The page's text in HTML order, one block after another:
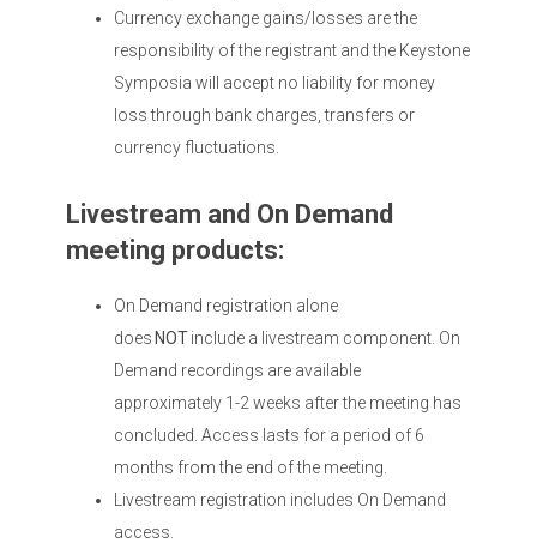
Currency exchange gains/losses are the
responsibility of the registrant and the Keystone
Symposia will accept no liability for money
loss through bank charges, transfers or
currency fluctuations.
Livestream and On Demand
meeting products:
On Demand registration alone
does NOTinclude a livestream component. On
Demand recordings are available
approximately 1-2 weeks after the meeting has
concluded. Access lasts for a period of 6
months from the end of the meeting.
Livestream registration includes On Demand
access.